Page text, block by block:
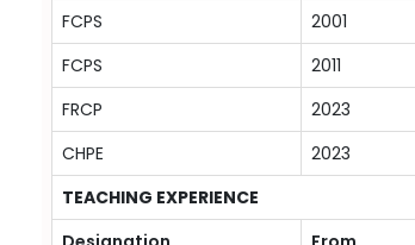
FCPS
2001
FCPS
2011
FRCP
2023
CHPE
2023
TEACHING EXPERIENCE